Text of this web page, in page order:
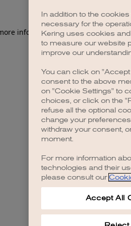
information).
In addition to the
necessary for the
Kering uses cookies
to measure our website
improve our
You can click on
consent to the above
on "Cookie Settings" to
choices, or click on the
refuse all the optional
change your
withdraw your consent,
moment.
For more information
technologies and their
please consult our
Accept All